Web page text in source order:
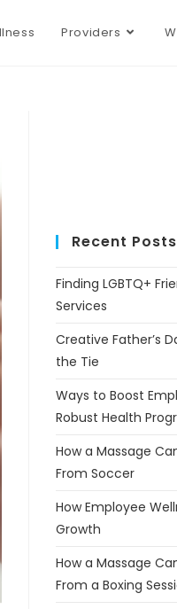
Providers
Recent Posts
Finding LGBTQ+
Services
Creative Father’s
the Tie
Ways to Boost
Robust Health
How a Massage
From Soccer
How Employee
Growth
How a Massage
From a Boxing